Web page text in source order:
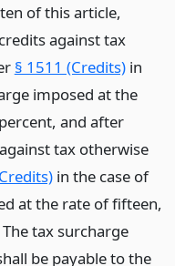
of this article,
against tax
§ 1511 (Credits)in
imposed at the
and after
tax otherwise
in the case of
at the rate of fifteen,
tax surcharge
be payable to the